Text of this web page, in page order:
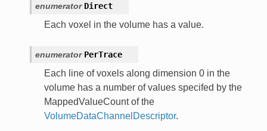
enumerator Direct
Each voxel in the volume has a value.
enumerator PerTrace
Each line of voxels along dimension 0 in the
volume has a number of values specifed by the
MappedValueCount of the
VolumeDataChannelDescriptor.